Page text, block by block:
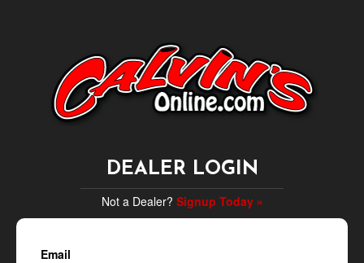
DEALER LOGIN
Not a Dealer? Signup Today »
Email